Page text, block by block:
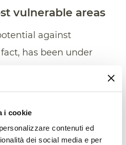
i cookie
contenuti ed
dei social media e per
vulnerable areas
against
has been under
of the
– wide adaptability,